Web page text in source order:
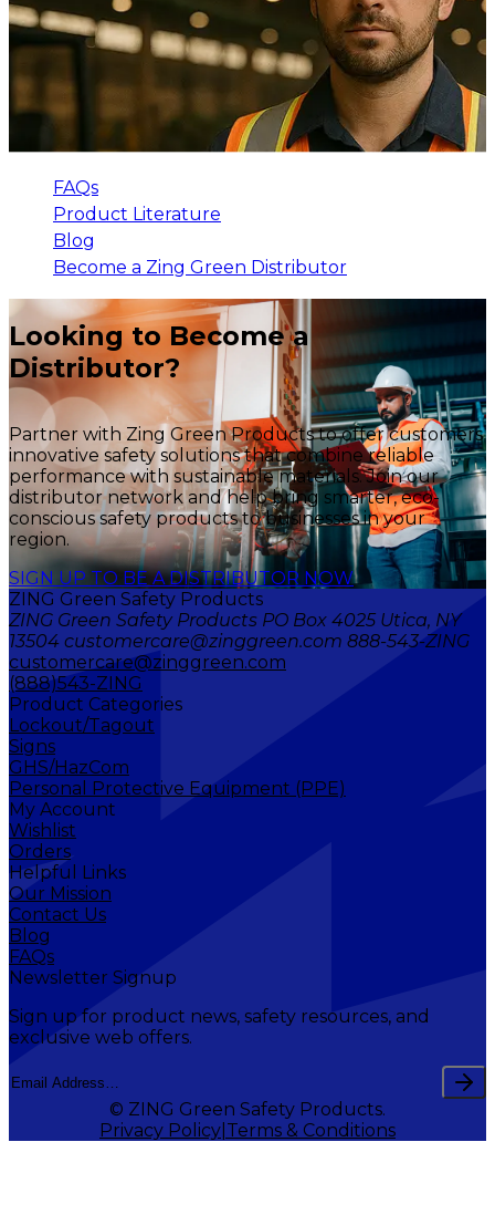
FAQs
Product Literature
Blog
Become a Zing Green Distributor
Looking to Become a
Distributor?
Partner with Zing Green Products to offer customers
innovative safety solutions that combine reliable
performance with sustainable materials. Join our
distributor network and help bring smarter, eco-
conscious safety products to businesses in your
region.
SIGN UP TO BE A DISTRIBUTOR NOW
ZING Green Safety Products
ZING Green Safety Products PO Box 4025 Utica, NY
13504 customercare@zinggreen.com 888-543-ZING
customercare@zinggreen.com
(888)543-ZING
Product Categories
Lockout/Tagout
Signs
GHS/HazCom
Personal Protective Equipment (PPE)
My Account
Wishlist
Orders
Helpful Links
Our Mission
Contact Us
Blog
FAQs
Newsletter Signup
Sign up for product news, safety resources, and
exclusive web offers.
© ZING Green Safety Products.
Privacy Policy Terms & Conditions